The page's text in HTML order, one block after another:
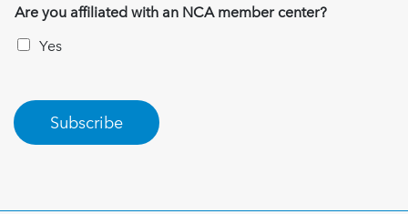
Are you affiliated with an NCA member center?
Yes
Subscribe